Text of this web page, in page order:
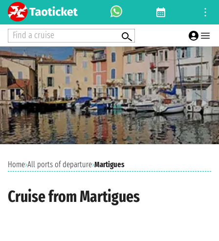
Find a cruise
Home›All ports of departure›Martigues
Cruise from Martigues